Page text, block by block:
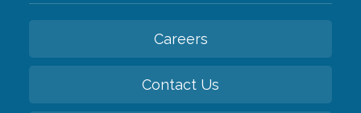
Careers
Contact Us